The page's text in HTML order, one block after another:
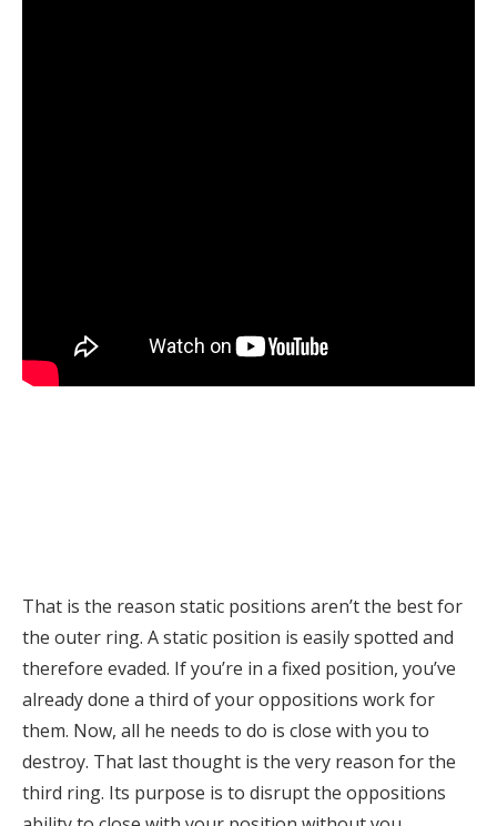
That is the reason static positions aren’t the best for
the outer ring. A static position is easily spotted and
therefore evaded. If you’re in a fixed position, you’ve
already done a third of your oppositions work for
them. Now, all he needs to do is close with you to
destroy. That last thought is the very reason for the
third ring. Its purpose is to disrupt the oppositions